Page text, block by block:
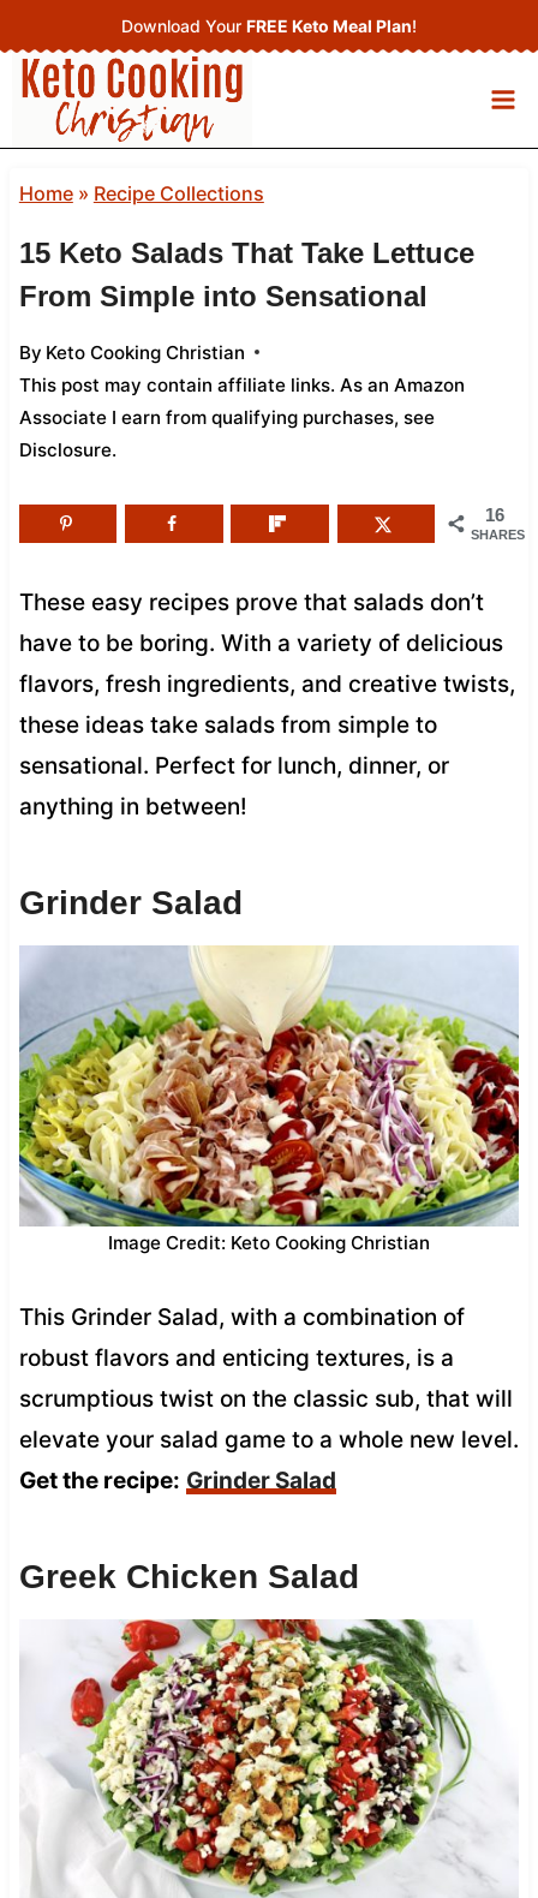
to
content
Download Your FREE Keto Meal Plan!
Home» Recipe Collections
15 Keto Salads That Take Lettuce
From Simple into Sensational
By Keto Cooking Christian
This post may contain affiliate links. As an Amazon
Associate I earn from qualifying purchases, see
Disclosure.
16
SHARES
These easy recipes prove that salads don’t
have to be boring. With a variety of delicious
flavors, fresh ingredients, and creative twists,
these ideas take salads from simple to
sensational. Perfect for lunch, dinner, or
anything in between!
Grinder Salad
Image Credit: Keto Cooking Christian
This Grinder Salad, with a combination of
robust flavors and enticing textures, is a
scrumptious twist on the classic sub, that will
elevate your salad game to a whole new level.
Get the recipe: Grinder Salad
Greek Chicken Salad